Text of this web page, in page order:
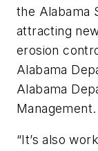
the Alabama
attracting
erosion
Alabama
Alabama
Management.
“It’s also